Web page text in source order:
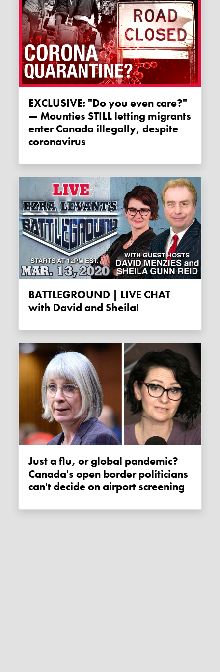
EXCLUSIVE: "Do you even care?"
— Mounties STILL letting migrants
enter Canada illegally, despite
coronavirus
BATTLEGROUND | LIVE CHAT
with David and Sheila!
Just a flu, or global pandemic?
Canada's open border politicians
can't decide on airport screening